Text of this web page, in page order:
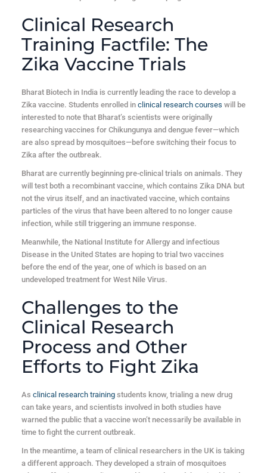
Clinical Research
Training Factfile: The
Zika Vaccine Trials
Bharat Biotech in India is currently leading the race to develop a
Zika vaccine. Students enrolled in clinical research courses will be
interested to note that Bharat’s scientists were originally
researching vaccines for Chikungunya and dengue fever—which
are also spread by mosquitoes—before switching their focus to
Zika after the outbreak.
Bharat are currently beginning pre-clinical trials on animals. They
will test both a recombinant vaccine, which contains Zika DNA but
not the virus itself, and an inactivated vaccine, which contains
particles of the virus that have been altered to no longer cause
infection, while still triggering an immune response.
Meanwhile, the National Institute for Allergy and infectious
Disease in the United States are hoping to trial two vaccines
before the end of the year, one of which is based on an
undeveloped treatment for West Nile Virus.
Challenges to the
Clinical Research
Process and Other
Efforts to Fight Zika
As clinical research trainingstudents know, trialing a new drug
can take years, and scientists involved in both studies have
warned the public that a vaccine won’t necessarily be available in
time to fight the current outbreak.
In the meantime, a team of clinical researchers in the UK is taking
a different approach. They developed a strain of mosquitoes